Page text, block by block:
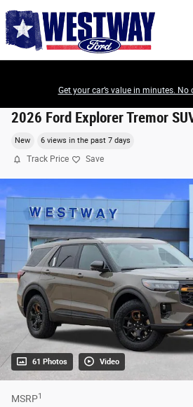
Get your car’s value in minutes.
2026 Ford Explorer Tremor
New 6 views in the past 7 days
Track Price Save
61 Photos Video
MSRP1